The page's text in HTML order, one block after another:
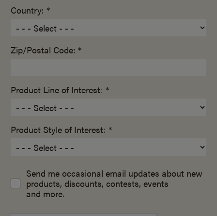
Country: *
Zip/Postal Code: *
Product Line of Interest: *
Product Style of Interest: *
Send me occasional email updates about new
products, discounts, contests, events
and more.